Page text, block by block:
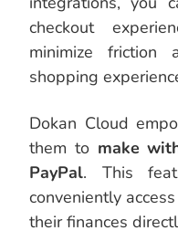
checkout
minimize friction
shopping
Dokan Cloud
them to make
PayPal. This
conveniently
their finances